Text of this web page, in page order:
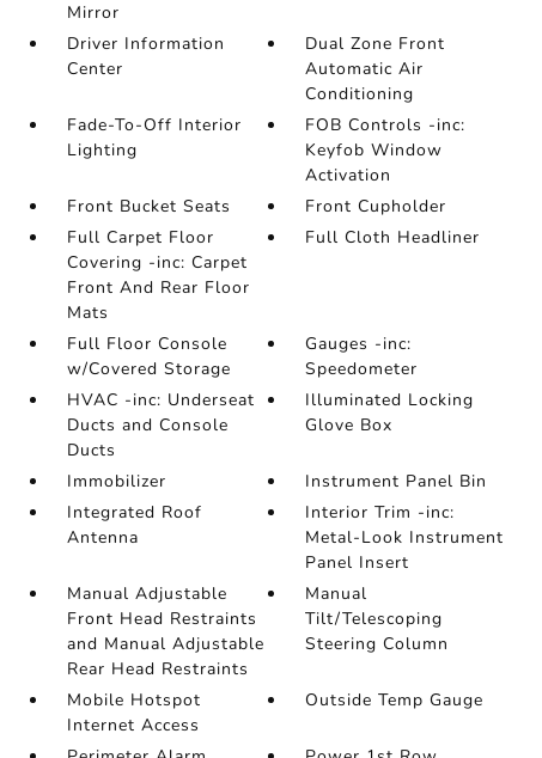
Mirror
Driver Information
Center
Dual Zone Front
Automatic Air
Conditioning
Fade-To-Off Interior
Lighting
FOB Controls -inc:
Keyfob Window
Activation
Front Bucket Seats
Front Cupholder
Full Carpet Floor
Covering -inc: Carpet
Front And Rear Floor
Mats
Full Cloth Headliner
Full Floor Console
w/Covered Storage
Gauges -inc:
Speedometer
HVAC -inc: Underseat
Ducts and Console
Ducts
Illuminated Locking
Glove Box
Immobilizer
Instrument Panel Bin
Integrated Roof
Antenna
Interior Trim -inc:
Metal-Look Instrument
Panel Insert
Manual Adjustable
Front Head Restraints
and Manual Adjustable
Rear Head Restraints
Manual
Tilt/Telescoping
Steering Column
Mobile Hotspot
Internet Access
Outside Temp Gauge